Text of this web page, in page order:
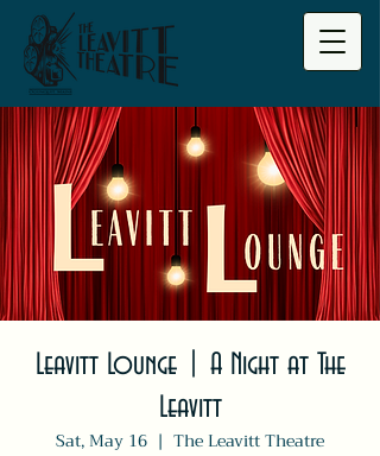
Leavitt Lounge | A Night at The
Leavitt
Sat, May 16
  |
The Leavitt Theatre